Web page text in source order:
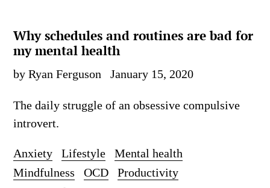
Why schedules and routines are bad for
my mental health
by Ryan Ferguson January 15, 2020
The daily struggle of an obsessive compulsive
introvert.
Anxiety Lifestyle
Mental health
Mindfulness
OCD
Productivity